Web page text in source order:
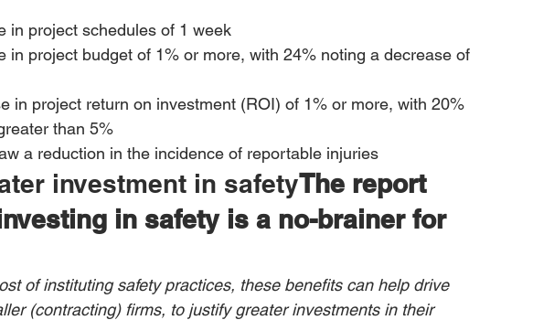
in project schedules of 1 week
in project budget of 1% or more, with 24% noting a decrease of
in project return on investment (ROI) of 1% or more, with 20%
than 5%
a reduction in the incidence of reportable injuries
investment in safetyThe report
in safety is a no-brainer for
of instituting safety practices, these benefits can help drive
(contracting) firms, to justify greater investments in their